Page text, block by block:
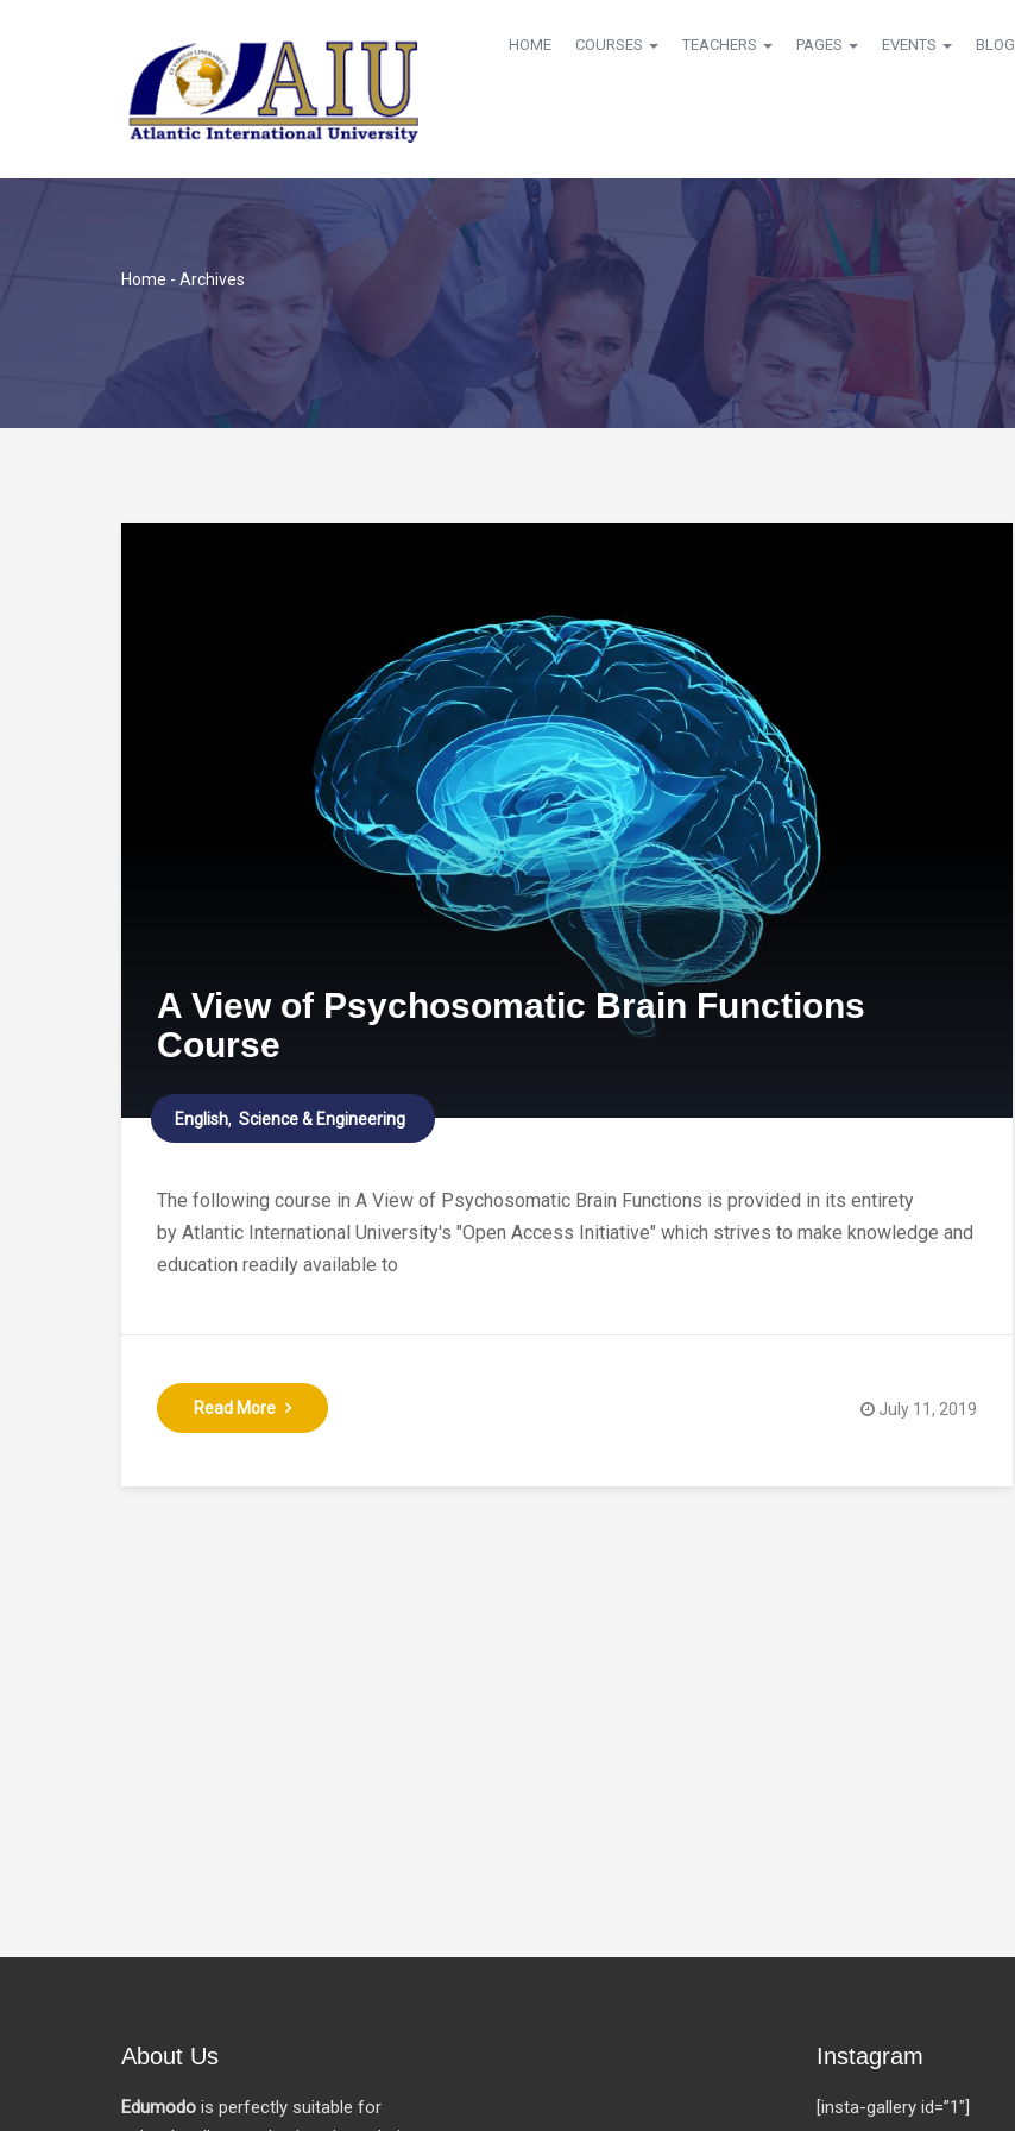
HOME COURSES TEACHERS PAGES EVENTS BLOG
Home - Archives
A View of Psychosomatic Brain Functions
Course
English Science & Engineering
The following course in A View of Psychosomatic Brain Functions is provided in its entirety
by Atlantic International University's "Open Access Initiative" which strives to make knowledge and
education readily available to
Read More July 11, 2019
About Us
Edumodo is perfectly suitable for
Instagram
[insta-gallery id=”1″]